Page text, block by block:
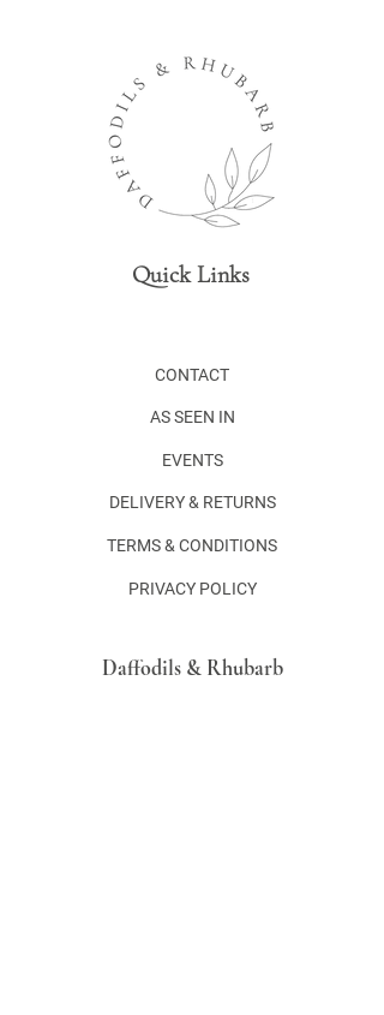
Quick Links
DELIVERY & RETURNS
PRIVACY POLICY
TERMS & CONDITIONS
CONTACT
AS SEEN IN
EVENTS
Daffodils & Rhubarb